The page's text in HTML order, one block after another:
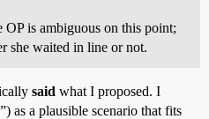
OP is ambiguous on this point;
she waited in line or not.
said what I proposed. I
as a plausible scenario that fits